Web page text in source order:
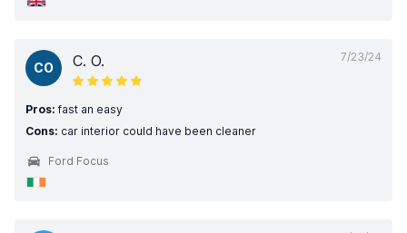
7/23/24
CO C. O.
Pros: fast an easy
Cons: car interior could have been cleaner
Ford Focus